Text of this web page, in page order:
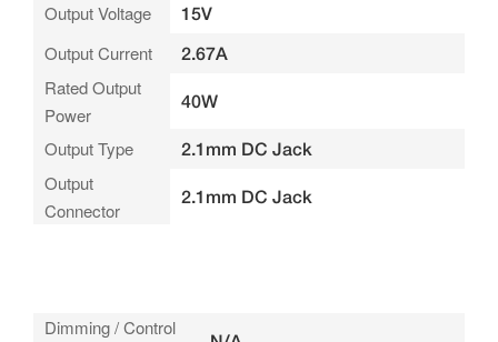
Output Voltage 15V
Output Current 2.67A
Rated Output
Power
40W
Output Type 2.1mm DC Jack
Output
Connector
2.1mm DC Jack
Dimming / Control